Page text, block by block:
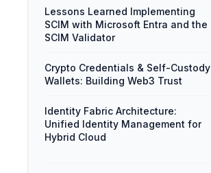
Lessons Learned Implementing
SCIM with Microsoft Entra and the
SCIM Validator
Crypto Credentials & Self-Custody
Wallets: Building Web3 Trust
Identity Fabric Architecture:
Unified Identity Management for
Hybrid Cloud